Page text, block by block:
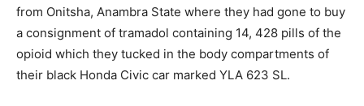
from Onitsha, Anambra State where they had gone to buy
a consignment of tramadol containing 14, 428 pills of the
opioid which they tucked in the body compartments of
their black Honda Civic car marked YLA 623 SL.